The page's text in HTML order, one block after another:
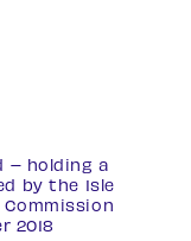
– holding a
by the Isle
2018